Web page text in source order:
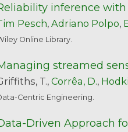
inference
Pesch, Adriano Polpo,
Online Library.
streamed
T., Corrêa, D.,
Centric Engineering.
Driven Approach